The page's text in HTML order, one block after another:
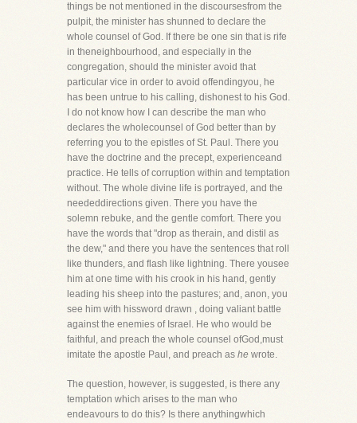
things be not mentioned in the discoursesfrom the
pulpit, the minister has shunned to declare the
whole counsel of God. If there be one sin that is rife
in theneighbourhood, and especially in the
congregation, should the minister avoid that
particular vice in order to avoid offendingyou, he
has been untrue to his calling, dishonest to his God.
I do not know how I can describe the man who
declares the wholecounsel of God better than by
referring you to the epistles of St. Paul. There you
have the doctrine and the precept, experienceand
practice. He tells of corruption within and temptation
without. The whole divine life is portrayed, and the
neededdirections given. There you have the
solemn rebuke, and the gentle comfort. There you
have the words that "drop as therain, and distil as
the dew," and there you have the sentences that roll
like thunders, and flash like lightning. There yousee
him at one time with his crook in his hand, gently
leading his sheep into the pastures; and, anon, you
see him with hissword drawn , doing valiant battle
against the enemies of Israel. He who would be
faithful, and preach the whole counsel ofGod,must
imitate the apostle Paul, and preach as he wrote.
The question, however, is suggested, is there any
temptation which arises to the man who
endeavours to do this? Is there anythingwhich